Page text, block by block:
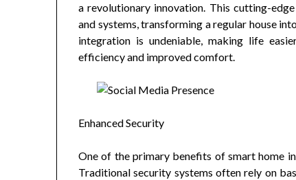
a revolutionary innovation. This cutting-
and systems, transforming a regular house
integration is undeniable, making life
efficiency and improved comfort.
Enhanced Security
One of the primary benefits of smart home
Traditional security systems often rely on